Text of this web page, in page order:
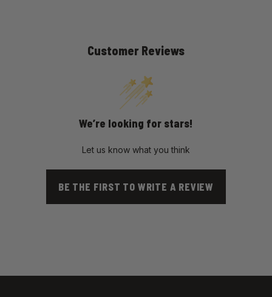
Customer Reviews
We’re looking for stars!
Let us know what you think
BE THE FIRST TO WRITE A REVIEW